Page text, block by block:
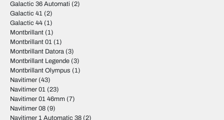
Galactic 36 Automati (2)
Galactic 41 (2)
Galactic 44 (1)
Montbrillant (1)
Montbrillant 01 (1)
Montbrillant Datora (3)
Montbrillant Legende (3)
Montbrillant Olympus (1)
Navitimer (43)
Navitimer 01 (23)
Navitimer 01 46mm (7)
Navitimer 08 (9)
Navitimer 1 Automatic 38 (2)